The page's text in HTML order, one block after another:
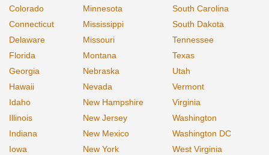
Colorado
Connecticut
Delaware
Florida
Georgia
Hawaii
Idaho
Illinois
Indiana
Iowa
Minnesota
Mississippi
Missouri
Montana
Nebraska
Nevada
New Hampshire
New Jersey
New Mexico
New York
South Carolina
South Dakota
Tennessee
Texas
Utah
Vermont
Virginia
Washington
Washington DC
West Virginia